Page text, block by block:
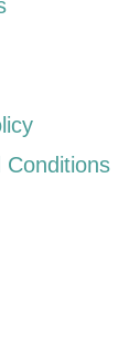
Conditions